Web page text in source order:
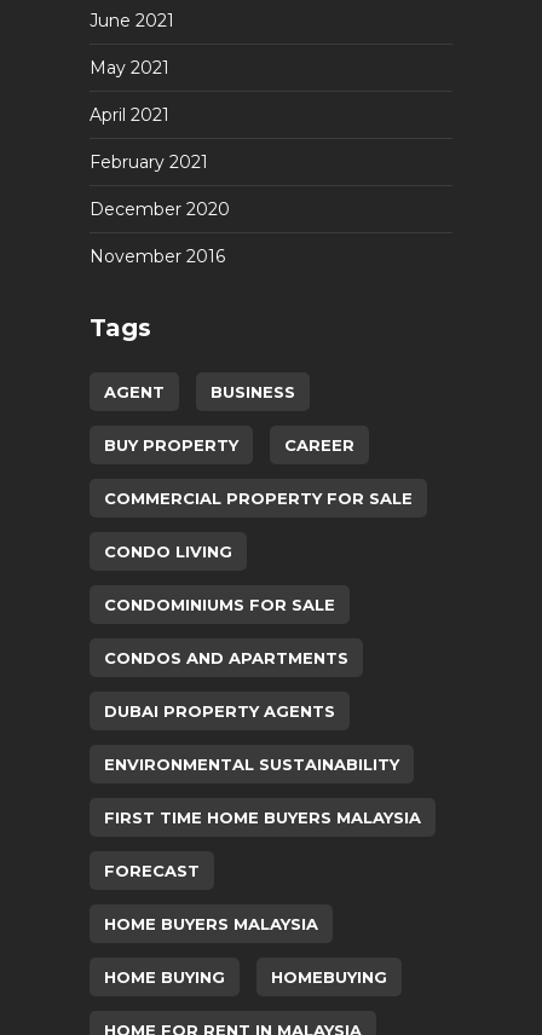
June 2021
May 2021
April 2021
February 2021
December 2020
November 2016
Tags
AGENT BUSINESS
BUY PROPERTY CAREER
COMMERCIAL PROPERTY FOR SALE
CONDO LIVING
CONDOMINIUMS FOR SALE
CONDOS AND APARTMENTS
DUBAI PROPERTY AGENTS
ENVIRONMENTAL SUSTAINABILITY
FIRST TIME HOME BUYERS MALAYSIA
FORECAST
HOME BUYERS MALAYSIA
HOME BUYING HOMEBUYING
HOME FOR RENT IN MALAYSIA